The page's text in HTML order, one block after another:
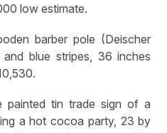
low estimate.
barber pole (Deischer
blue stripes, 36 inches
painted tin trade sign of a
a hot cocoa party, 23 by